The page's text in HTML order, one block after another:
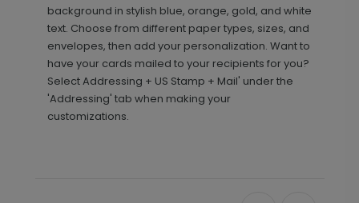
background in stylish blue, orange, gold, and white
text. Choose from different paper types, sizes, and
envelopes, then add your personalization. Want to
have your cards mailed to your recipients for you?
Select Addressing + US Stamp + Mail' under the
'Addressing' tab when making your
customizations.